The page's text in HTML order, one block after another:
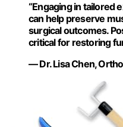
“Engaging in tailored
can help preserve
surgical outcomes.
critical for restoring
— Dr. Lisa Chen,